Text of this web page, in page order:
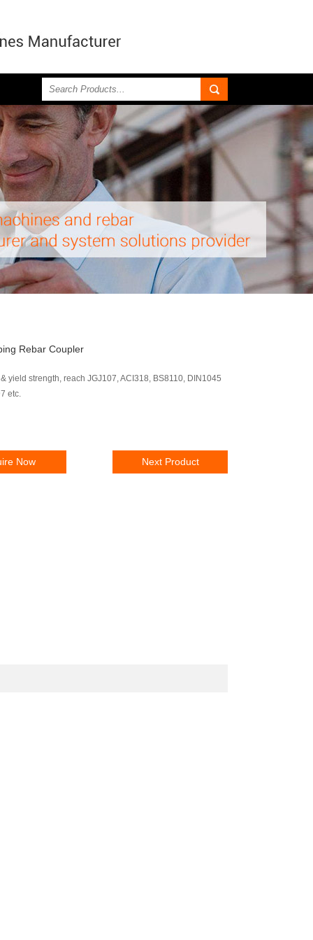
Rebar Coupler
yield strength, reach JGJ107, ACI318, BS8110, DIN1045
etc.
Now Next Product